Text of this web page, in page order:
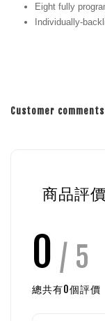
Eight fully
Individually-
Customer comments
商品評價
0 / 5
總共有0個評價